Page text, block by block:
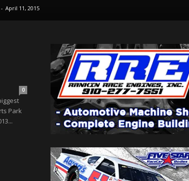
- April 11, 2015
0
Park